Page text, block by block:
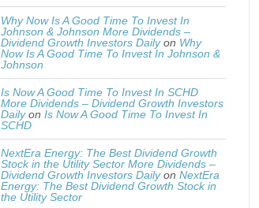
Why Now Is A Good Time To Invest In
Johnson & Johnson More Dividends –
Dividend Growth Investors Dailyon Why
Now Is A Good Time To Invest In Johnson &
Johnson
Is Now A Good Time To Invest In SCHD
More Dividends – Dividend Growth Investors
Dailyon Is Now A Good Time To Invest In
SCHD
NextEra Energy: The Best Dividend Growth
Stock in the Utility Sector More Dividends –
Dividend Growth Investors Dailyon NextEra
Energy: The Best Dividend Growth Stock in
the Utility Sector